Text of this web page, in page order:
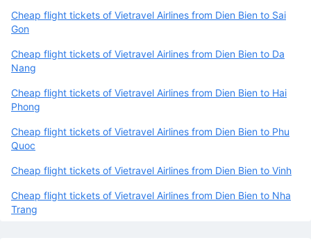
Cheap flight tickets of Vietravel Airlines from Dien Bien to Sai
Gon
Cheap flight tickets of Vietravel Airlines from Dien Bien to Da
Nang
Cheap flight tickets of Vietravel Airlines from Dien Bien to Hai
Phong
Cheap flight tickets of Vietravel Airlines from Dien Bien to Phu
Quoc
Cheap flight tickets of Vietravel Airlines from Dien Bien to Vinh
Cheap flight tickets of Vietravel Airlines from Dien Bien to Nha
Trang